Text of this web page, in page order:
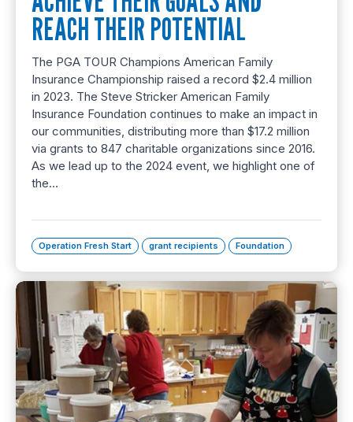
REACH THEIR POTENTIAL
The PGA TOUR Champions American Family
Insurance Championship raised a record $2.4 million
in 2023. The Steve Stricker American Family
Insurance Foundation continues to make an impact in
our communities, distributing more than $17.2 million
via grants to 847 charitable organizations since 2016.
As we lead up to the 2024 event, we highlight one of
the…
Operation Fresh Start grant recipients Foundation